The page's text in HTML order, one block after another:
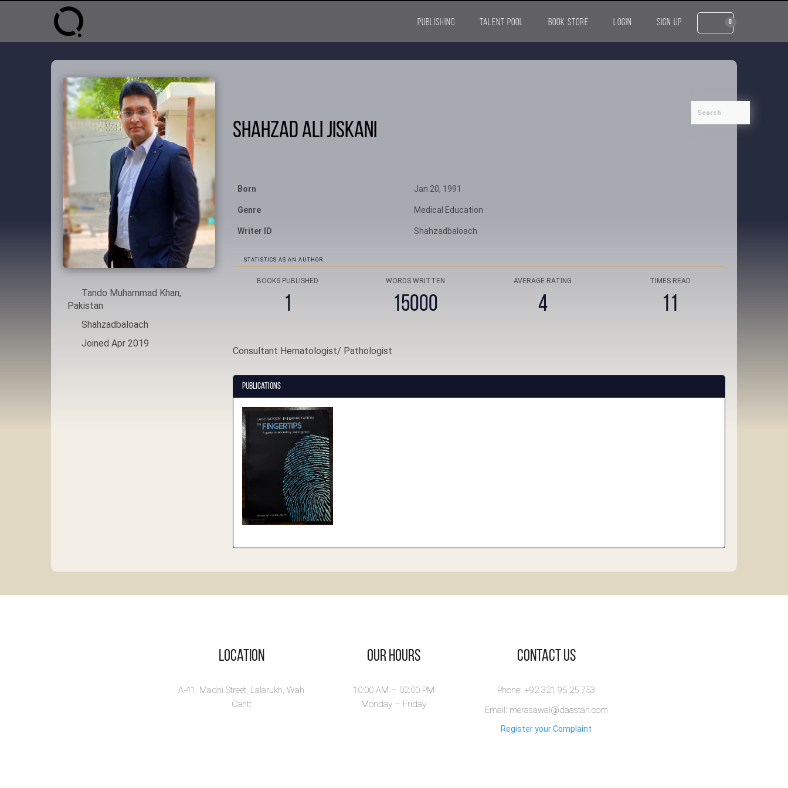
PUBLISHING TALENT POOL BOOK STORE LOGIN SIGN UP 0
Tando Muhammad Khan,
Pakistan
Shahzadbaloach
Joined Apr 2019
Shahzad Ali Jiskani
Born Jan 20, 1991
Genre Medical Education
Writer ID Shahzadbaloach
STATISTICS AS AN AUTHOR
BOOKS PUBLISHED
1
WORDS WRITTEN
15000
AVERAGE RATING
4
TIMES READ
11
Consultant Hematologist/ Pathologist
Publications
Interpretation
on Fingertips -
on Fingertips is a pr...
Location
A-41, Madni Street, Lalarukh, Wah
Cantt
Our Hours
10:00 AM – 02.00 PM
Monday – Friday
​Contact Us
Phone: +92 321 95 25 753
Email: merasawal@daastan.com
Register your Complaint